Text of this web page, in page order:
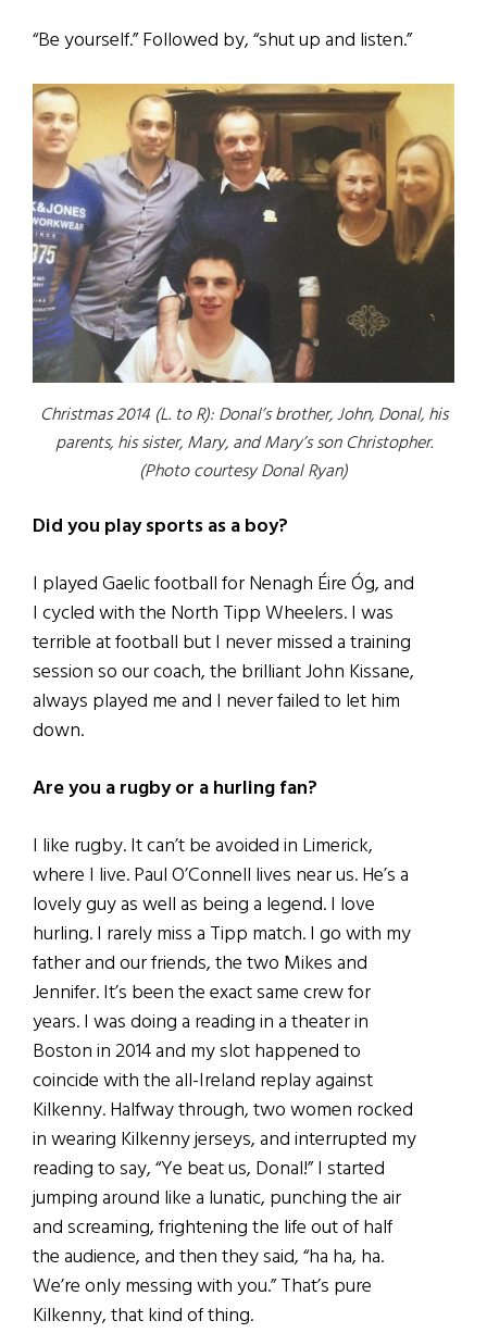
“Be yourself.” Followed by, “shut up and listen.”
Christmas 2014 (L. to R): Donal’s brother, John, Donal, his
parents, his sister, Mary, and Mary’s son Christopher.
(Photo courtesy Donal Ryan)
Did you play sports as a boy?
I played Gaelic football for Nenagh Éire Óg, and
I cycled with the North Tipp Wheelers. I was
terrible at football but I never missed a training
session so our coach, the brilliant John Kissane,
always played me and I never failed to let him
down.
Are you a rugby or a hurling fan?
I like rugby. It can’t be avoided in Limerick,
where I live. Paul O’Connell lives near us. He’s a
lovely guy as well as being a legend. I love
hurling. I rarely miss a Tipp match. I go with my
father and our friends, the two Mikes and
Jennifer. It’s been the exact same crew for
years. I was doing a reading in a theater in
Boston in 2014 and my slot happened to
coincide with the all-Ireland replay against
Kilkenny. Halfway through, two women rocked
in wearing Kilkenny jerseys, and interrupted my
reading to say, “Ye beat us, Donal!” I started
jumping around like a lunatic, punching the air
and screaming, frightening the life out of half
the audience, and then they said, “ha ha, ha.
We’re only messing with you.” That’s pure
Kilkenny, that kind of thing.